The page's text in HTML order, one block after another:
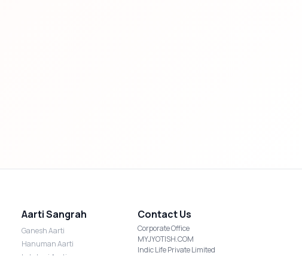
Aarti Sangrah
Ganesh Aarti
Hanuman Aarti
Lakshmi Aarti
Contact Us
Corporate Office
MYJYOTISH.COM
Indic Life Private Limited